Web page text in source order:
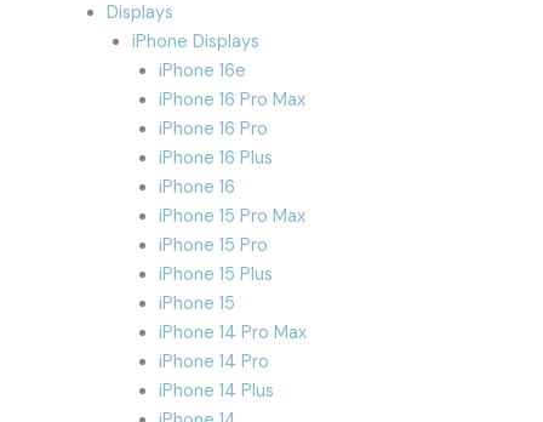
Displays
iPhone Displays
iPhone 16e
iPhone 16 Pro Max
iPhone 16 Pro
iPhone 16 Plus
iPhone 16
iPhone 15 Pro Max
iPhone 15 Pro
iPhone 15 Plus
iPhone 15
iPhone 14 Pro Max
iPhone 14 Pro
iPhone 14 Plus